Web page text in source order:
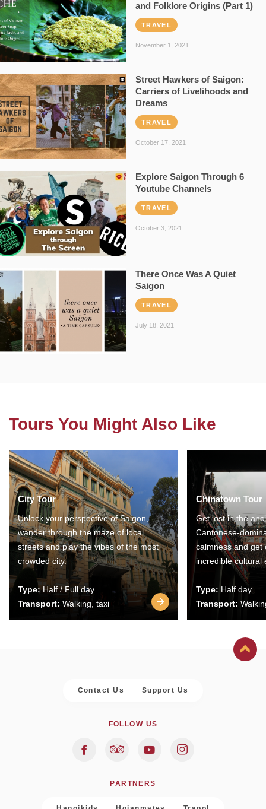
and Folklore Origins (Part 1)
TRAVEL
November 1, 2021
Street Hawkers of Saigon:
Carriers of Livelihoods and
Dreams
TRAVEL
October 17, 2021
Explore Saigon Through 6
Youtube Channels
TRAVEL
October 3, 2021
There Once Was A Quiet
Saigon
TRAVEL
July 18, 2021
Tours You Might Also Like
City Tour
Unlock your perspective of Saigon,
wander through the maze of local
streets and play the vibes of the most
crowded city.
Type:Half / Full day
Transport: Walking, taxi
Chinatown Tour
Get lost in the
Cantonese-
calmness and get
incredible cultural
Type: Half day
Transport:
Contact Us Support Us
FOLLOW US
PARTNERS